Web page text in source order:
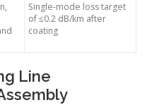
Single-mode loss target
of ≤0.2 dB/km after
coating
Line